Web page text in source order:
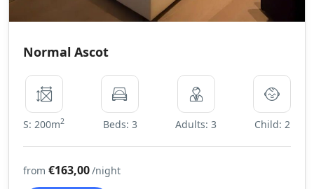
Normal Ascot
S: 200m2 Beds: 3 Adults: 3 Child: 2
from €163,00/night